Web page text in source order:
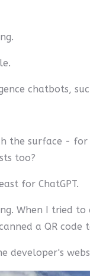
chatbots,
the surface -
too?
for ChatGPT.
When I tried to
a QR
developer's